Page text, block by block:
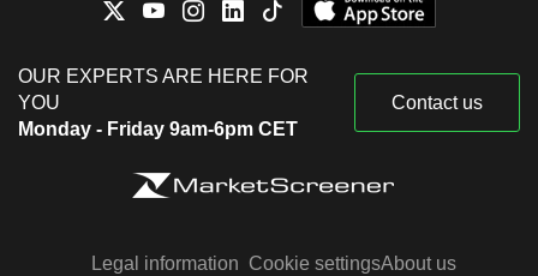
OUR EXPERTS ARE HERE FOR
YOU
Monday - Friday 9am-6pm CET
Contact us
Legal information Cookie settingsAbout us